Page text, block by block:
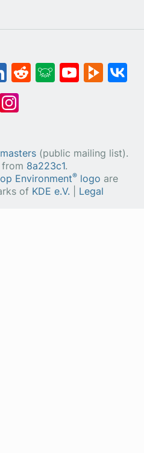
(public mailing list).
from 8a223c1.
Environment® logo are
of KDE e.V. Legal